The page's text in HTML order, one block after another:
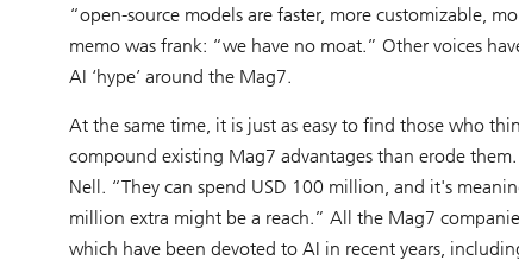
“open-source models are faster, more customizable,
memo was frank: “we have no moat.” Other voices
AI ‘hype’ around the Mag7.
At the same time, it is just as easy to find those who
compound existing Mag7 advantages than erode
Nell. “They can spend USD 100 million, and it's
million extra might be a reach.” All the Mag7
which have been devoted to AI in recent years,